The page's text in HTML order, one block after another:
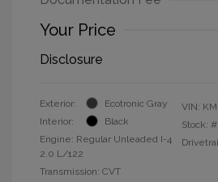
Your Price
Disclosure
Exterior:
Ecotronic Gray
Interior:
Black
Engine: Regular Unleaded I-4
2.0 L/122
Transmission: CVT
VIN:
Stock: #